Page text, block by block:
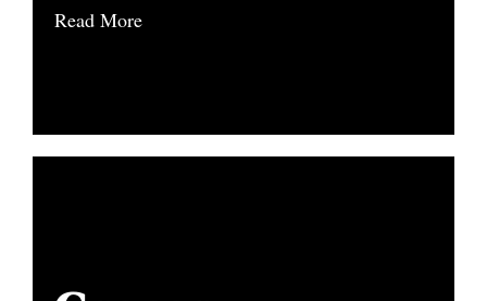
Read More
Grocery